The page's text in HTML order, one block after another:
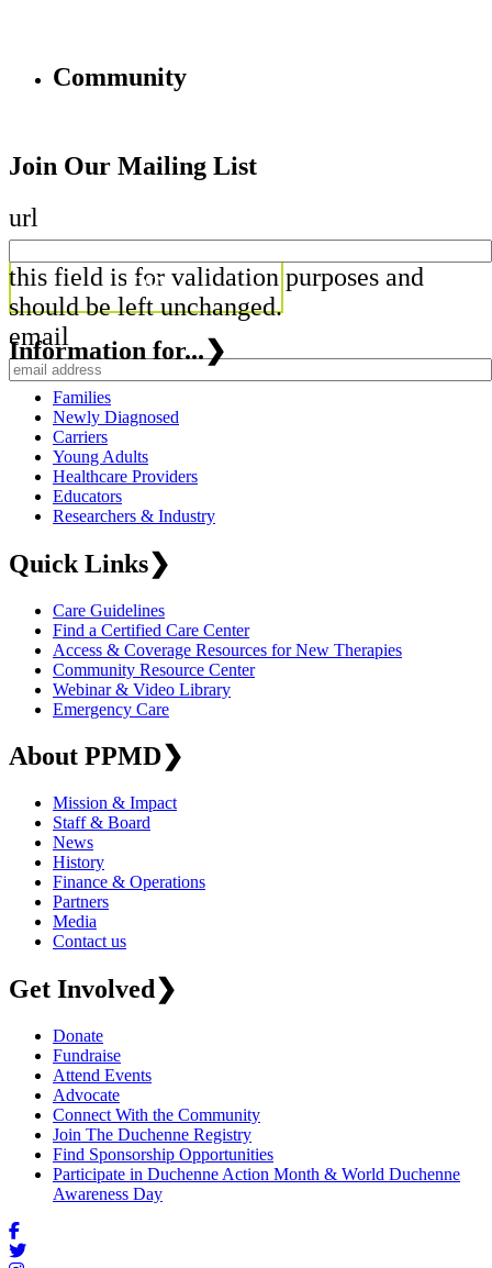
Community
Join Our Mailing List
url
this field is for validation purposes and
should be left unchanged.
email
Information for...❯
Families
Newly Diagnosed
Carriers
Young Adults
Healthcare Providers
Educators
Researchers & Industry
Quick Links❯
Care Guidelines
Find a Certified Care Center
Access & Coverage Resources for New Therapies
Community Resource Center
Webinar & Video Library
Emergency Care
About PPMD❯
Mission & Impact
Staff & Board
News
History
Finance & Operations
Partners
Media
Contact us
Get Involved❯
Donate
Fundraise
Attend Events
Advocate
Connect With the Community
Join The Duchenne Registry
Find Sponsorship Opportunities
Participate in Duchenne Action Month & World Duchenne
Awareness Day